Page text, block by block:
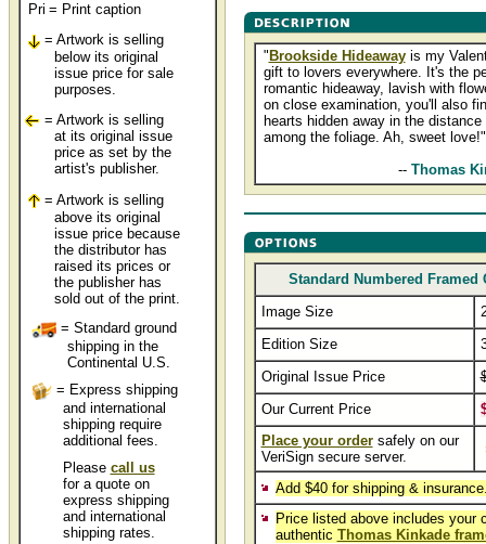
= Print caption
= Artwork is selling
below its original
issue price for sale
purposes.
= Artwork is selling
at its original issue
price as set by the
artist's publisher.
= Artwork is selling
above its original
issue price because
the distributor has
raised its prices or
the publisher has
sold out of the print.
= Standard ground
shipping in the
Continental U.S.
= Express shipping
and international
shipping require
additional fees.
Please call us
for a quote on
express shipping
and international
shipping rates.
" Brookside Hideawayis my
gift to lovers everywhere. It's the
romantic hideaway, lavish with
on close examination, you'll also
hearts hidden away in the distance
among the foliage. Ah, sweet love!"
-- Thomas
Standard Numbered Framed
Image Size
Edition Size
Original Issue Price
Our Current Price
Place your ordersafely on our
VeriSign secure server.
Add $40 for shipping &
Price listed above includes your
authentic Thomas Kinkade